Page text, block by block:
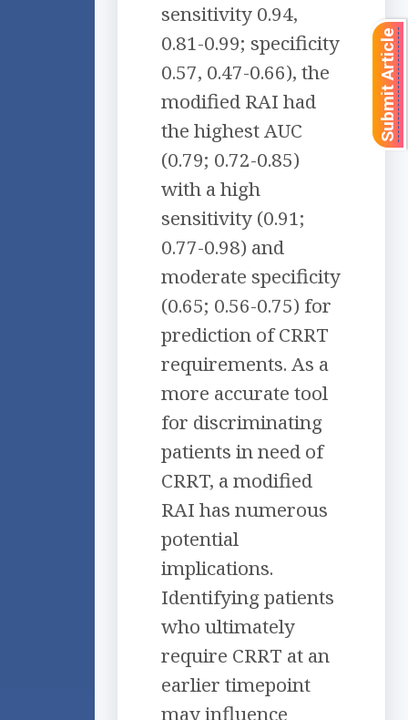
sensitivity 0.94,
0.81-0.99; specificity
0.57, 0.47-0.66), the
modified RAI had
the highest AUC
(0.79; 0.72-0.85)
with a high
sensitivity (0.91;
0.77-0.98) and
moderate specificity
(0.65; 0.56-0.75) for
prediction of CRRT
requirements. As a
more accurate tool
for discriminating
patients in need of
CRRT, a modified
RAI has numerous
potential
implications.
Identifying patients
who ultimately
require CRRT at an
earlier timepoint
may influence
Submit Article